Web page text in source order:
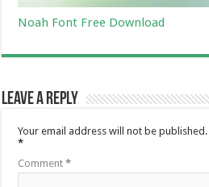
Noah Font Free Download
Leave a Reply
Your email address will not be published.
*
Comment*